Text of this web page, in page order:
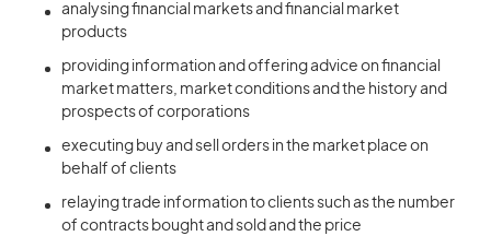
analysing financial markets and financial market
products
providing information and offering advice on financial
market matters, market conditions and the history and
prospects of corporations
executing buy and sell orders in the market place on
behalf of clients
relaying trade information to clients such as the number
of contracts bought and sold and the price